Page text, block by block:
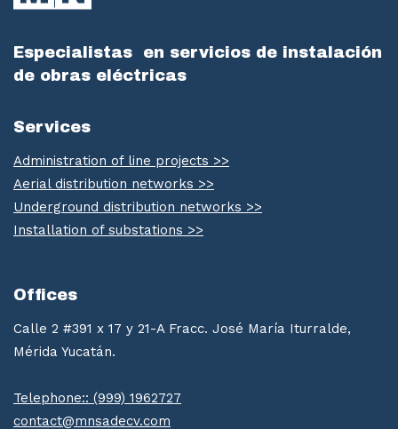
Especialistas
en servicios de instalación
de obras eléctricas
Services
Administration of line projects >>
Aerial distribution networks >>
Underground distribution networks >>
Installation of substations >>
Offices
Calle 2 #391 x 17 y 21-A Fracc. José María Iturralde,
Mérida Yucatán.
Telephone:: (999) 1962727
contact@mnsadecv.com